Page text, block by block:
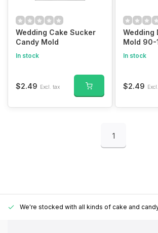
Wedding Cake Sucker
Candy Mold
In stock
$2.49 Excl. tax
Wedding
Mold 90-
In stock
$2.49
1
We're stocked with all kinds of cake and